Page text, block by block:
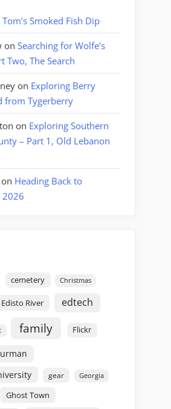
Tom’s Smoked Fish Dip
on Searching for Wolfe’s
Two, The Search
on Exploring Berry
from Tygerberry
on Exploring Southern
– Part 1, Old Lebanon
on Heading Back to
2026
cemetery Christmas
Edisto River edtech
family Flickr
gear Georgia
Ghost Town